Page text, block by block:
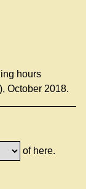
hours
October 2018.
of here.